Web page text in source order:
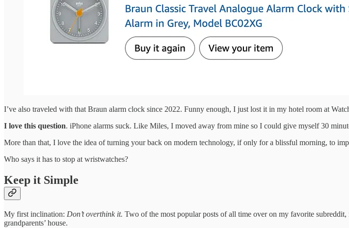
I’ve also traveled with that Braun alarm clock since 2022. Funny enough, I just lost it in my hotel room at
I love this question. iPhone alarms suck. Like Miles, I moved away from mine so I could give myself 30
More than that, I love the idea of turning your back on modern technology, if only for a blissful morning, to
Who says it has to stop at wristwatches?
Keep it Simple
My first inclination: Don’t overthink it. Two of the most popular posts of all time over on my favorite
grandparents’ house.